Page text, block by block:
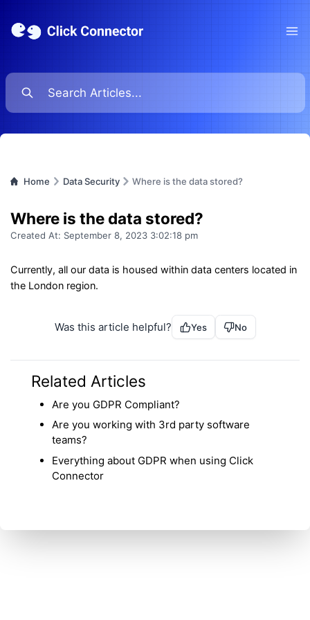
Home Data Security Where is the data stored?
Where is the data stored?
Created At: September 8, 2023 3:02:18 pm
Currently, all our data is housed within data centers located in
the London region.
Was this article helpful? Yes No
Related Articles
Are you GDPR Compliant?
Are you working with 3rd party software
teams?
Everything about GDPR when using Click
Connector